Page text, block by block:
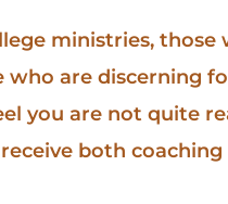
ministries,
who are discerning
you are not quite
both